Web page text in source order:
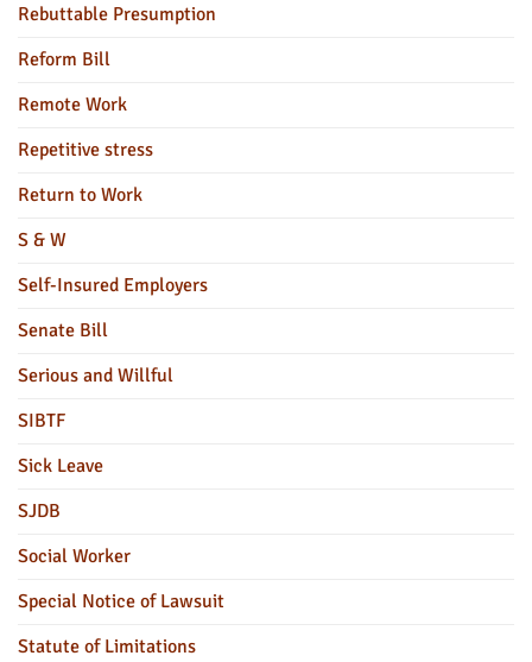
Rebuttable Presumption
Reform Bill
Remote Work
Repetitive stress
Return to Work
S & W
Self-Insured Employers
Senate Bill
Serious and Willful
SIBTF
Sick Leave
SJDB
Social Worker
Special Notice of Lawsuit
Statute of Limitations